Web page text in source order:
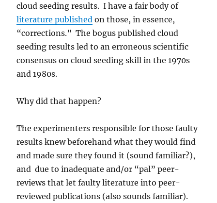
cloud seeding results. I have a fair body of
literature published on those, in essence,
“corrections.” The bogus published cloud
seeding results led to an erroneous scientific
consensus on cloud seeding skill in the 1970s
and 1980s.
Why did that happen?
The experimenters responsible for those faulty
results knew beforehand what they would find
and made sure they found it (sound familiar?),
and due to inadequate and/or “pal” peer-
reviews that let faulty literature into peer-
reviewed publications (also sounds familiar).